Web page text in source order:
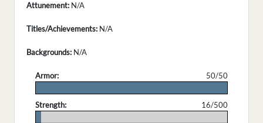
Attunement: N/A
Titles/Achievements: N/A
Backgrounds: N/A
Armor:
50/50
Strength:
16/500